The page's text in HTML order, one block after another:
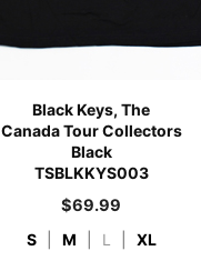
Black Keys, The
Canada Tour Collectors
Black
TSBLKKYS003
$69.99
S M L XL